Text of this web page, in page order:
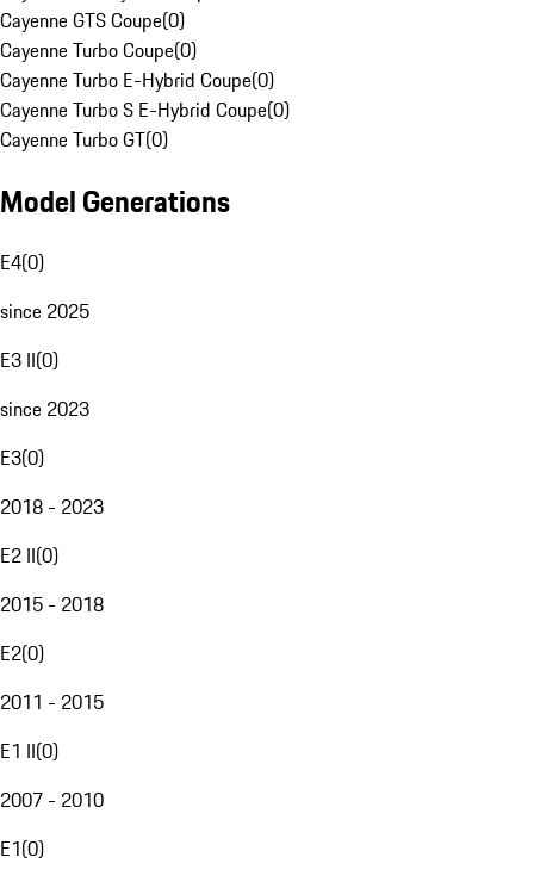
Cayenne GTS Coupe(0)
Cayenne Turbo Coupe(0)
Cayenne Turbo E-Hybrid Coupe(0)
Cayenne Turbo S E-Hybrid Coupe(0)
Cayenne Turbo GT(0)
Model Generations
E4(0)
since 2025
E3 II(0)
since 2023
E3(0)
2018 - 2023
E2 II(0)
2015 - 2018
E2(0)
2011 - 2015
E1 II(0)
2007 - 2010
E1(0)